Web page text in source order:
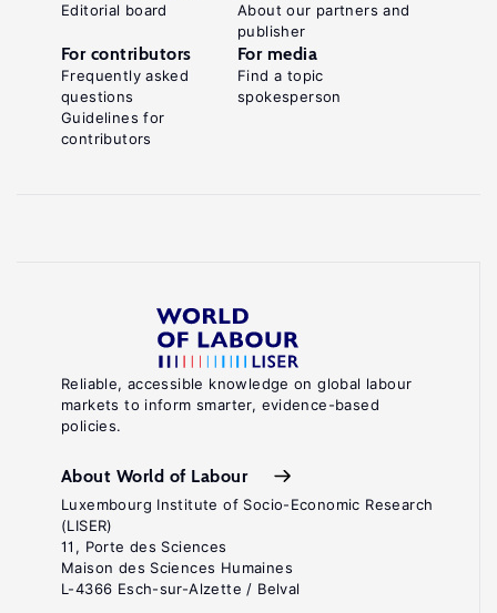
Reliable, accessible knowledge on global labour
markets to inform smarter, evidence-based
policies.
About World of Labour
Luxembourg Institute of Socio-Economic Research
(LISER)
11, Porte des Sciences
Maison des Sciences Humaines
L-4366 Esch-sur-Alzette / Belval
Editorial board
About our partners and
publisher
For contributors
Frequently asked
questions
Guidelines for
contributors
For media
Find a topic
spokesperson